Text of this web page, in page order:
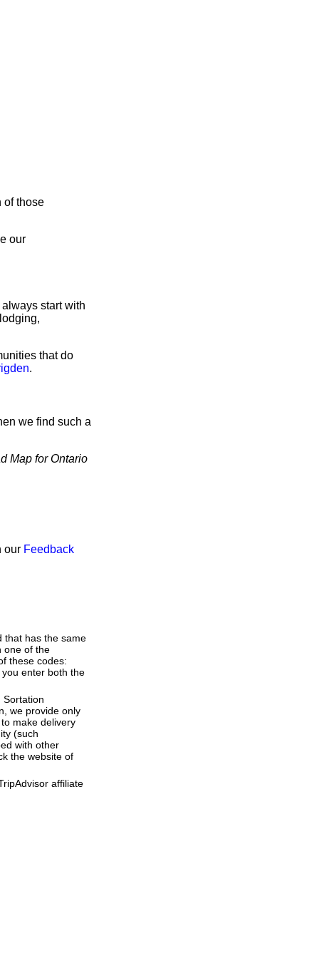
of those
our
start with
that do
.
we find such a
Map for Ontario
our Feedback
that has the same
one of the
these codes:
enter both the
Sortation
we provide only
make delivery
(such
with other
the website of
affiliate